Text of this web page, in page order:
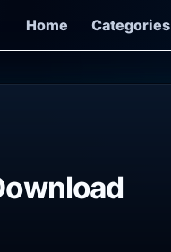
Home
Categories